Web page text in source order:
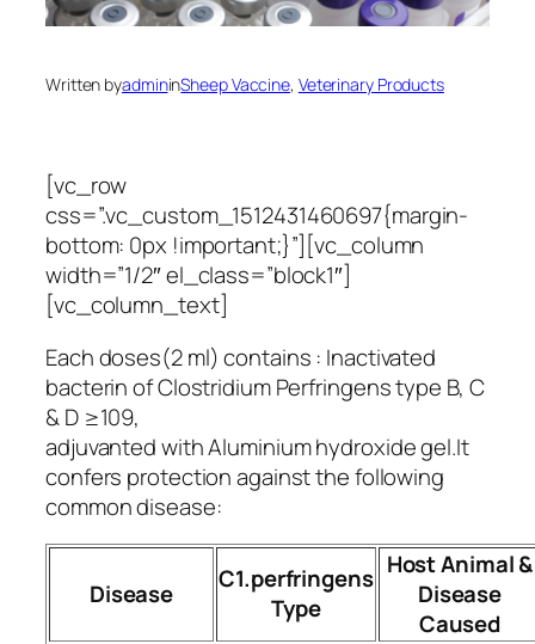
Written byadmininSheep Vaccine, Veterinary Products
[vc_row
css=”.vc_custom_1512431460697{margin-
bottom: 0px !important;}”][vc_column
width=”1/2″ el_class=”block1″]
[vc_column_text]
Each doses(2 ml) contains : Inactivated
bacterin of Clostridium Perfringens type B, C
& D ≥109,
adjuvanted with Aluminium hydroxide gel.It
confers protection against the following
common disease:
Disease
C1.perfringens
Type
Host Animal &
Disease
Caused